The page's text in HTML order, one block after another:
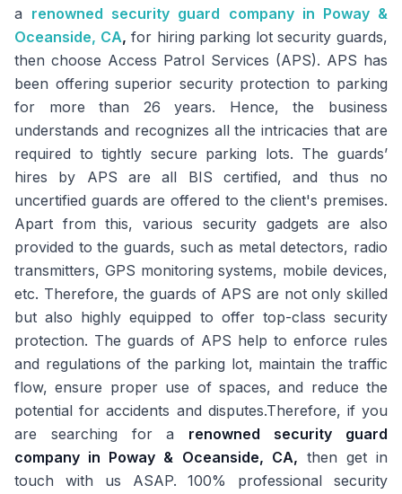
a renowned security guard company in Poway &
Oceanside, CA, for hiring parking lot security guards,
then choose Access Patrol Services (APS). APS has
been offering superior security protection to parking
for more than 26 years. Hence, the business
understands and recognizes all the intricacies that are
required to tightly secure parking lots. The guards’
hires by APS are all BIS certified, and thus no
uncertified guards are offered to the client's premises.
Apart from this, various security gadgets are also
provided to the guards, such as metal detectors, radio
transmitters, GPS monitoring systems, mobile devices,
etc. Therefore, the guards of APS are not only skilled
but also highly equipped to offer top-class security
protection. The guards of APS help to enforce rules
and regulations of the parking lot, maintain the traffic
flow, ensure proper use of spaces, and reduce the
potential for accidents and disputes.Therefore, if you
are searching for a renowned security guard
company in Poway & Oceanside, CA, then get in
touch with us ASAP. 100% professional security